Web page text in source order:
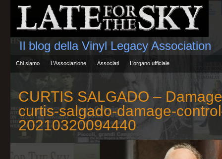
Il blog della Vinyl Legacy Association
Chi siamo L’Associazione Associati L’organo ufficiale
CURTIS SALGADO –
curtis-salgado-damage-
20210320094440